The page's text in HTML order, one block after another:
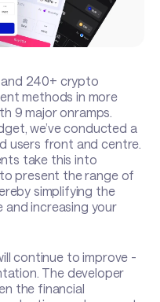
240+ crypto
methods in more
9 major onramps.
we’ve conducted a
users front and centre.
take this into
present the range of
simplifying the
and increasing your
continue to improve -
The developer
the financial